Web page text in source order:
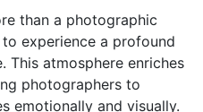
than a photographic
experience a profound
This atmosphere enriches
photographers to
emotionally and visually.